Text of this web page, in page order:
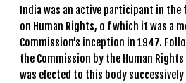
India was an active participant in the
on Human Rights, o f which it was a
Commission’s inception in 1947.
the Commission by the Human
was elected to this body successively